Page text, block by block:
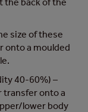
size of these
onto a moulded
40-60%) –
transfer onto a
lower body